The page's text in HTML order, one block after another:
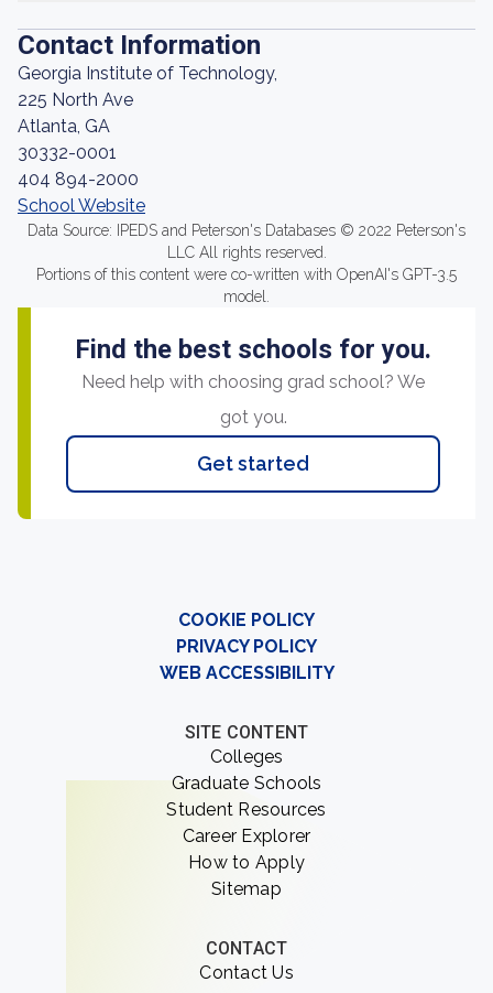
Contact Information
Georgia Institute of Technology,
225 North Ave
Atlanta, GA
30332-0001
404 894-2000
School Website
Data Source: IPEDS and Peterson's Databases © 2022 Peterson's
LLC All rights reserved.
Portions of this content were co-written with OpenAI's GPT-3.5
model.
Find the best schools for you.
Need help with choosing grad school? We
got you.
Get started
COOKIE POLICY
PRIVACY POLICY
WEB ACCESSIBILITY
SITE CONTENT
Colleges
Graduate Schools
Student Resources
Career Explorer
How to Apply
Sitemap
CONTACT
Contact Us